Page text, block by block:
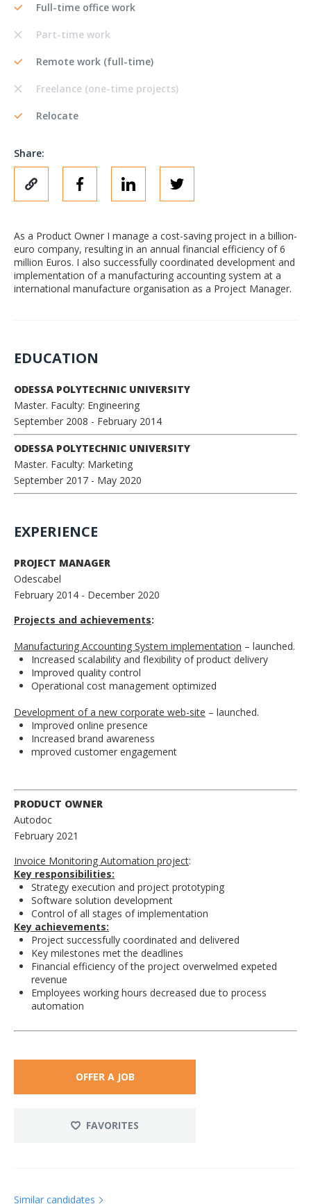
Full-time office work
Part-time work
Remote work (full-time)
Freelance (one-time projects)
Relocate
Share:
As a Product Owner I manage a cost-saving project in a billion-
euro company, resulting in an annual financial efficiency of 6
million Euros. I also successfully coordinated development and
implementation of a manufacturing accounting system at a
international manufacture organisation as a Project Manager.
EDUCATION
ODESSA POLYTECHNIC UNIVERSITY
Master. Faculty: Engineering
September 2008 - February 2014
ODESSA POLYTECHNIC UNIVERSITY
Master. Faculty: Marketing
September 2017 - May 2020
EXPERIENCE
PROJECT MANAGER
Odescabel
February 2014 - December 2020
Projects and achievements:
Manufacturing Accounting System implementation – launched.
Increased scalability and flexibility of product delivery
Improved quality control
Operational cost management optimized
Development of a new corporate web-site – launched.
Improved online presence
Increased brand awareness
mproved customer engagement
PRODUCT OWNER
Autodoc
February 2021
Invoice Monitoring Automation project:
Key responsibilities:
Strategy execution and project prototyping
Software solution development
Control of all stages of implementation
Key achievements:
Project successfully coordinated and delivered
Key milestones met the deadlines
Financial efficiency of the project overwelmed expeted
revenue
Employees working hours decreased due to process
automation
OFFER A JOB
FAVORITES
Similar candidates